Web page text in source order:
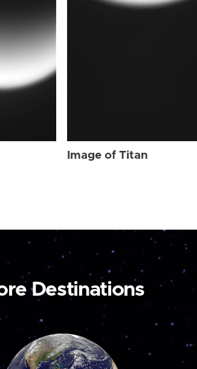
Image of Titan
Destinations